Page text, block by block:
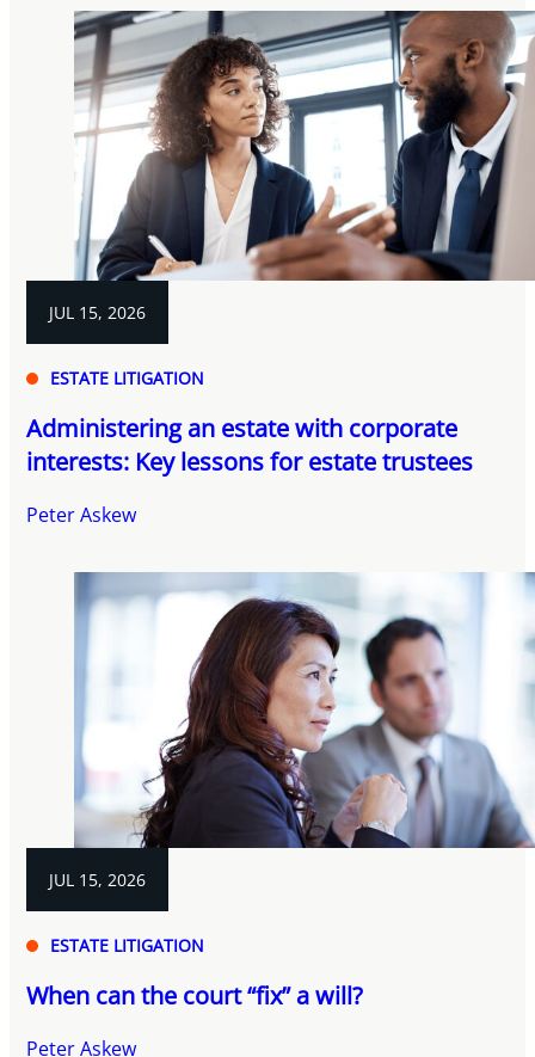
JUL 15, 2026
ESTATE LITIGATION
Administering an estate with corporate
interests: Key lessons for estate trustees
Peter Askew
JUL 15, 2026
ESTATE LITIGATION
When can the court “fix” a will?
Peter Askew